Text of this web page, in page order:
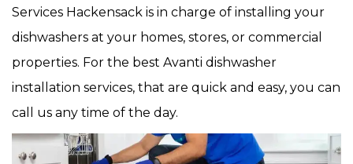
Services Hackensack is in charge of installing your
dishwashers at your homes, stores, or commercial
properties. For the best Avanti dishwasher
installation services, that are quick and easy, you can
call us any time of the day.